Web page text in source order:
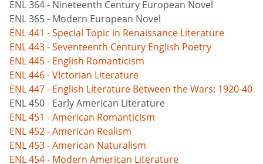
ENL 364 - Nineteenth Century European Novel
ENL 365 - Modern European Novel
ENL 441 - Special Topic in Renaissance Literature
ENL 443 - Seventeenth Century English Poetry
ENL 445 - English Romanticism
ENL 446 - VIctorian Literature
ENL 447 - English Literature Between the Wars: 1920-40
ENL 450 - Early American Literature
ENL 451 - American Romanticism
ENL 452 - American Realism
ENL 453 - American Naturalism
ENL 454 - Modern American Literature